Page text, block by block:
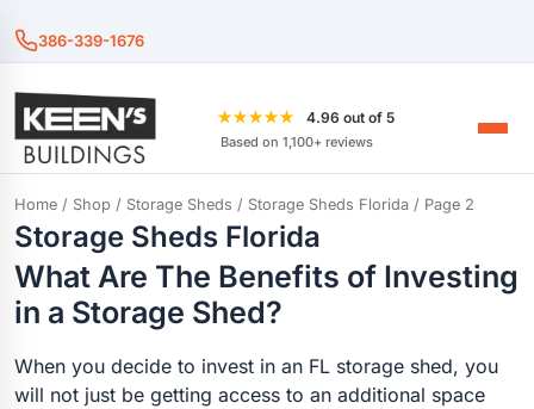
386-339-1676
★★★★★ 4.96 out of 5
Based on 1,100+ reviews
Home / Shop / Storage Sheds / Storage Sheds Florida / Page 2
Storage Sheds Florida
What Are The Benefits of Investing
in a Storage Shed?
When you decide to invest in an FL storage shed, you
will not just be getting access to an additional space